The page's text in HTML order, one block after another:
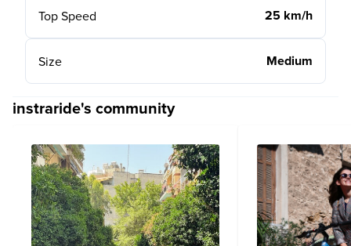
Top Speed 25 km/h
Size Medium
instraride's community